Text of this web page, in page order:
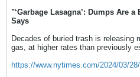
"‘Garbage Lasagna’: Dumps Are
Says
Decades of buried trash is releasing
gas, at higher rates than previously
https://www.nytimes.com/2024/03/